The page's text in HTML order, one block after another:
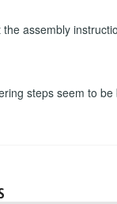
assembly
steps seem to be